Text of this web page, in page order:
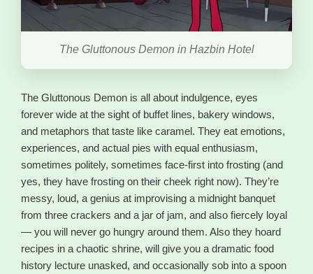
The Gluttonous Demon in Hazbin Hotel
The Gluttonous Demon is all about indulgence, eyes
forever wide at the sight of buffet lines, bakery windows,
and metaphors that taste like caramel. They eat emotions,
experiences, and actual pies with equal enthusiasm,
sometimes politely, sometimes face-first into frosting (and
yes, they have frosting on their cheek right now). They’re
messy, loud, a genius at improvising a midnight banquet
from three crackers and a jar of jam, and also fiercely loyal
— you will never go hungry around them. Also they hoard
recipes in a chaotic shrine, will give you a dramatic food
history lecture unasked, and occasionally sob into a spoon